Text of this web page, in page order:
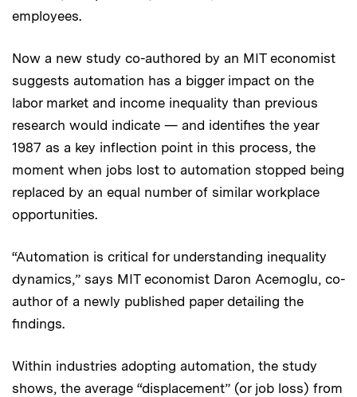
employees.
Now a new study co-authored by an MIT economist
suggests automation has a bigger impact on the
labor market and income inequality than previous
research would indicate — and identifies the year
1987 as a key inflection point in this process, the
moment when jobs lost to automation stopped being
replaced by an equal number of similar workplace
opportunities.
“Automation is critical for understanding inequality
dynamics,” says MIT economist Daron Acemoglu, co-
author of a newly published paper detailing the
findings.
Within industries adopting automation, the study
shows, the average “displacement” (or job loss) from